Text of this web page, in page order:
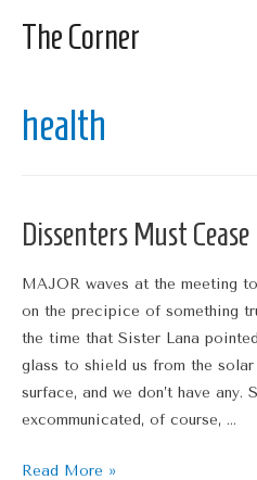
The Corner
health
Dissenters Must Cease
MAJOR waves at the meeting
on the precipice of something
the time that Sister Lana
glass to shield us from the
surface, and we don’t have any.
excommunicated, of course, …
Dissenters
Read More »